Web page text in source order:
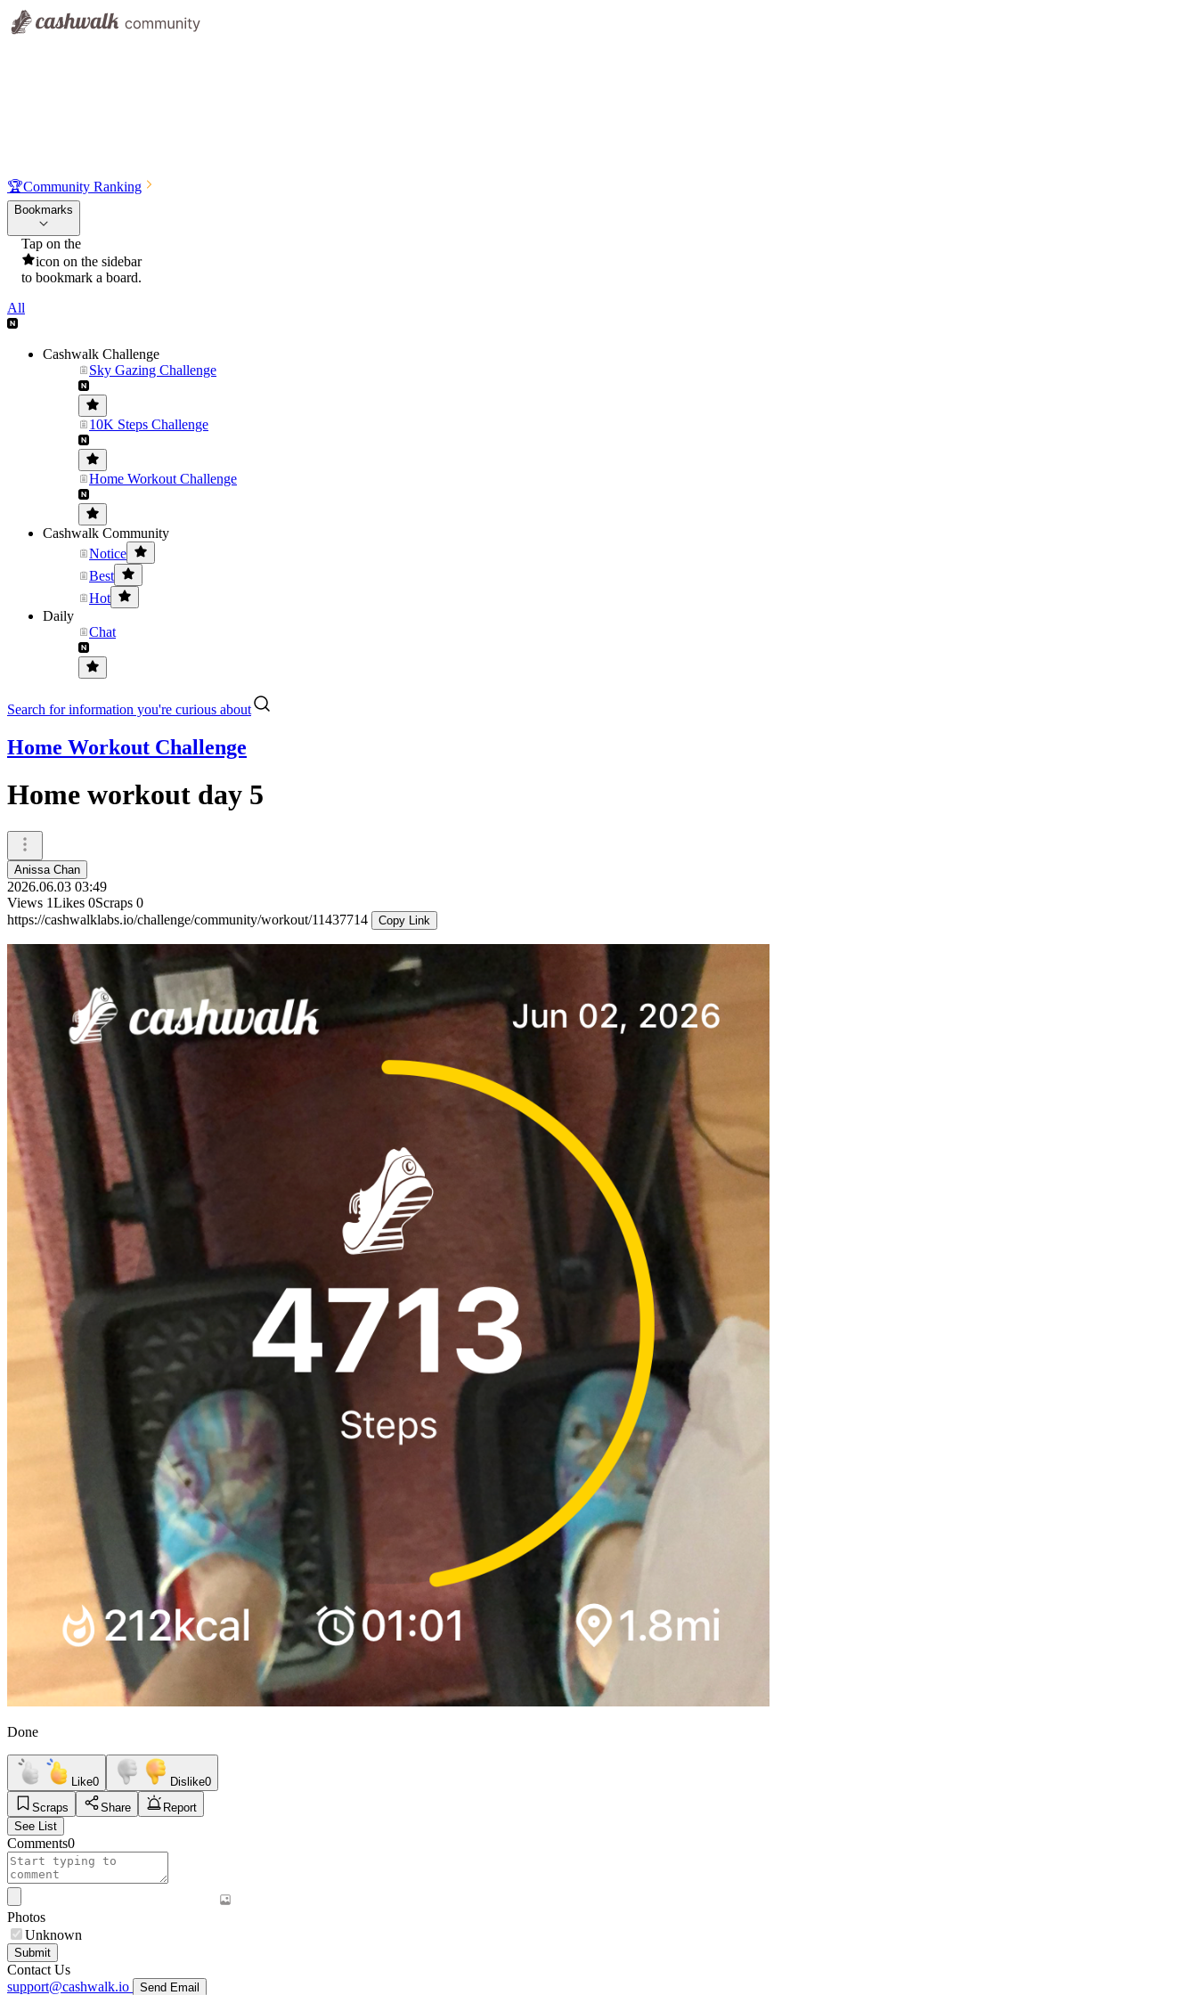
🏆Community Ranking
Bookmarks
Tap on the
icon on the sidebar
to bookmark a board.
All
Cashwalk Challenge
Sky Gazing Challenge
10K Steps Challenge
Home Workout Challenge
Cashwalk Community
Notice
Best
Hot
Daily
Chat
Search for information you're curious about
Home Workout Challenge
Home workout day 5
Anissa Chan
2026.06.03 03:49
Views 1Likes 0Scraps 0
https://cashwalklabs.io/challenge/community/workout/11437714
Copy Link
Done
Like0 Dislike0
Scraps
Share
Report
See List
Comments0
Photos
Unknown
Submit
Contact Us
support@cashwalk.io
Send Email